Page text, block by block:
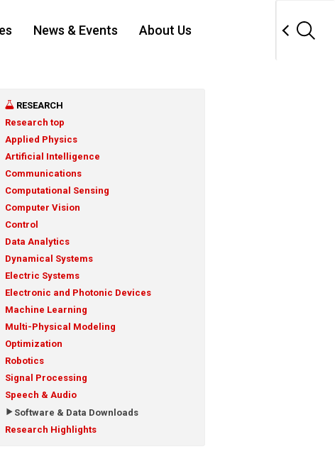
News & Events About Us
RESEARCH
Research top
Applied Physics
Artificial Intelligence
Communications
Computational Sensing
Computer Vision
Control
Data Analytics
Dynamical Systems
Electric Systems
Electronic and Photonic Devices
Machine Learning
Multi-Physical Modeling
Optimization
Robotics
Signal Processing
Speech & Audio
Software & Data Downloads
Research Highlights